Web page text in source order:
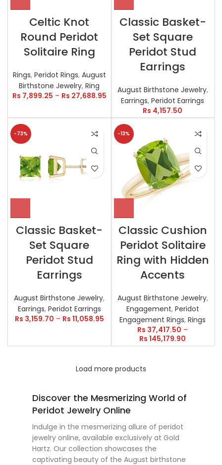
Celtic Knot
Round Peridot
Solitaire Ring
Rings, Peridot Rings, August
Birthstone Jewelry,Ring
Rs 7,899.25 – Rs 27,688.95
Classic Basket-
Set Square
Peridot Stud
Earrings
August Birthstone Jewelry,
Earrings,Peridot Earrings
Rs 4,157.50
-73%
Classic Basket-
Set Square
Peridot Stud
Earrings
August Birthstone Jewelry,
Earrings, Peridot Earrings
Rs 3,159.70 – Rs 11,058.95
-13%
Classic Cushion
Peridot Solitaire
Ring with Hidden
Accents
August Birthstone Jewelry,
Engagement, Peridot
Engagement Rings,Rings
Rs 37,417.50 –
Rs 145,179.90
Load more products
Discover the Mesmerizing World of
Peridot Jewelry Online
Indulge in the mesmerizing allure of peridot
jewelry online, available exclusively at Gold
Hartz. Our collection showcases the
captivating beauty of the August birthstone